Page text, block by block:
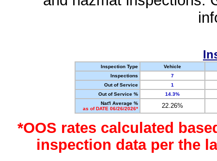
Inspection Type
Vehicle
Inspections
7
Out of Service
1
Out of Service %
14.3%
Nat'l Average %
as of DATE 06/26/2026*
22.26%
*OOS rates calculated
inspection data per the